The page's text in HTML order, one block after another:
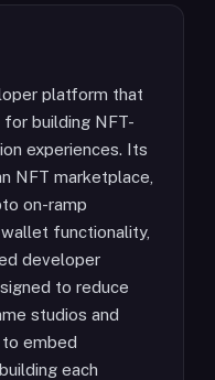
platform that
building NFT-
experiences. Its
NFT marketplace,
on-ramp
functionality,
developer
to reduce
studios and
embed
each